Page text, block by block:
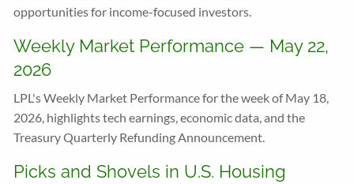
opportunities for income-focused investors.
Weekly Market Performance — May 22,
2026
LPL's Weekly Market Performance for the week of May 18,
2026, highlights tech earnings, economic data, and the
Treasury Quarterly Refunding Announcement.
Picks and Shovels in U.S. Housing